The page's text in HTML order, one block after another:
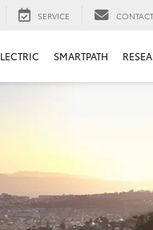
SERVICE CONTACT
SMARTPATH